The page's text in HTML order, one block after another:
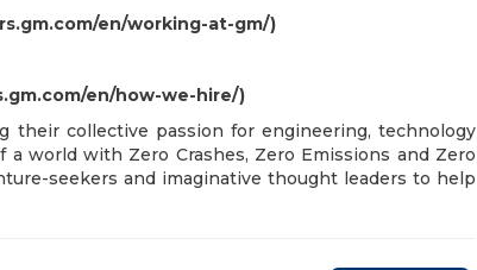
en/working-at-gm/)
en/how-we-hire/)
their collective passion for engineering, technology
world with Zero Crashes, Zero Emissions and Zero
seekers and imaginative thought leaders to help